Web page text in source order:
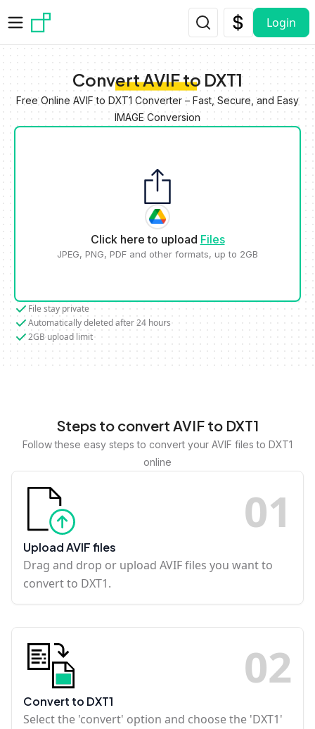
Login
Convert AVIF to DXT1
Free Online AVIF to DXT1 Converter – Fast, Secure, and Easy
IMAGE Conversion
Click here to upload Files
JPEG, PNG, PDF and other formats, up to 2GB
File stay private
Automatically deleted after 24 hours
2GB upload limit
Steps to convert AVIF to DXT1
Follow these easy steps to convert your AVIF files to DXT1
online
01
Upload AVIF files
Drag and drop or upload AVIF files you want to
convert to DXT1.
02
Convert to DXT1
Select the 'convert' option and choose the 'DXT1'